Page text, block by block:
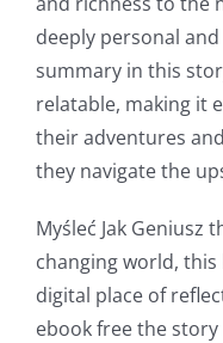
deeply personal
summary in this
relatable, making it
their adventures
they navigate the
Myśleć Jak Geniusz
changing world,
digital place of
ebook free the
Exploring
the
Intersection
of